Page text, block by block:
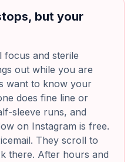
but your
focus and sterile
out while you are
want to know your
does fine line or
sleeve runs, and
on Instagram is free.
They scroll to
there. After hours and